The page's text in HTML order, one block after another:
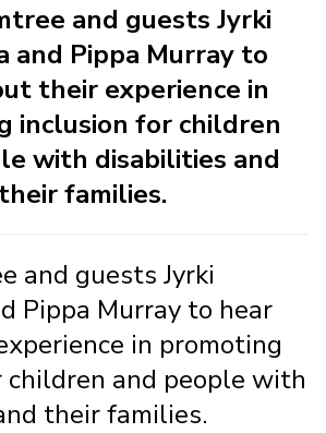
and guests Jyrki
and Pippa Murray to
their experience in
inclusion for children
with disabilities and
their families.
and guests Jyrki
Pippa Murray to hear
in promoting
children and people with
their families.